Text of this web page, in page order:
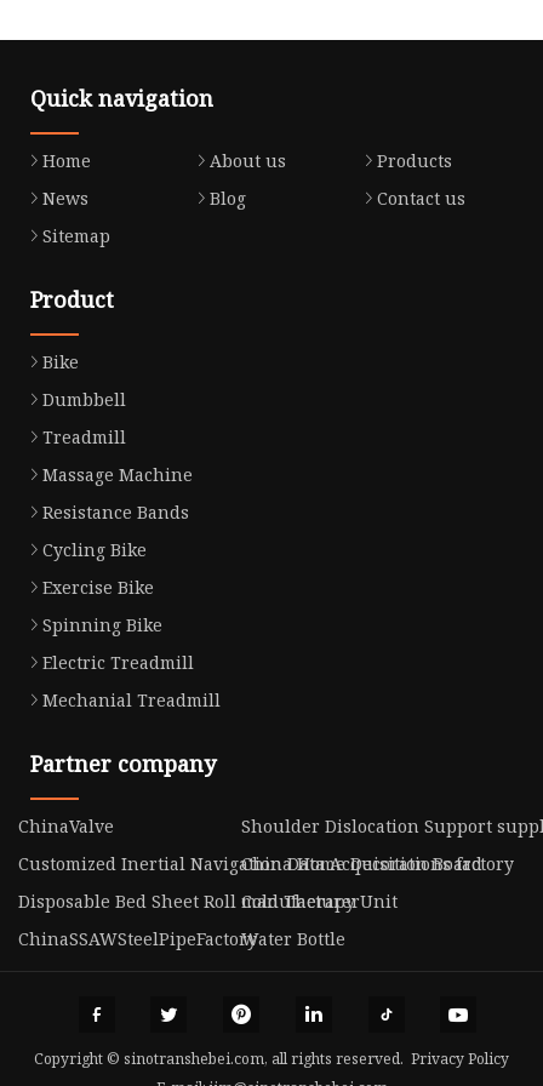
Quick navigation
Home About us
Products
News
Blog
Contact us
Sitemap
Product
Bike
Dumbbell
Treadmill
Massage Machine
Resistance Bands
Cycling Bike
Exercise Bike
Spinning Bike
Electric Treadmill
Mechanial Treadmill
Partner company
ChinaValve
Shoulder Dislocation Support
Customized Inertial Navigation Data Acquisition Board
China Home Decorations factory
Disposable Bed Sheet Roll manufacturer
Cold Therapy Unit
ChinaSSAWSteelPipeFactoryWater Bottle
Copyright © sinotranshebei.com, all rights reserved. Privacy Policy